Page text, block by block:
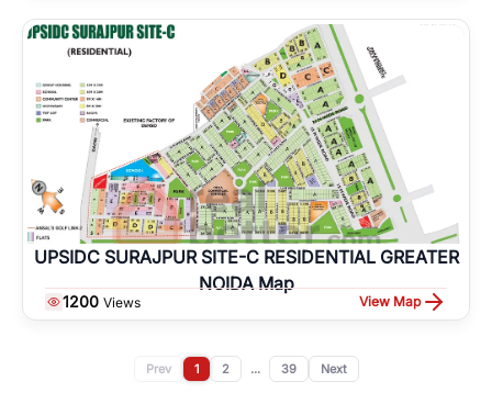
UPSIDC SURAJPUR SITE-C RESIDENTIAL GREATER
NOIDA Map
1200 Views View Map
Prev 1 2 ... 39 Next